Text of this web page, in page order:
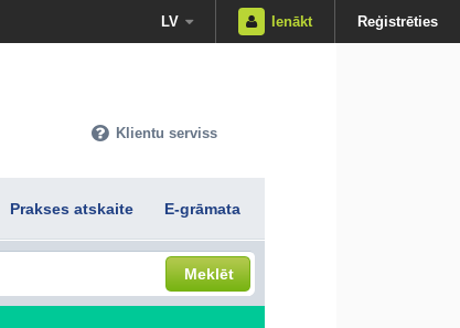
LV Ienākt Reģistrēties
Klientu serviss
Prakses atskaite E-grāmata
Meklēt